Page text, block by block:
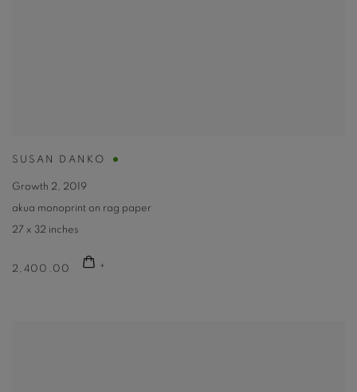
SUSAN DANKO
Growth 2, 2019
akua monoprint on rag paper
27 x 32 inches
2,400.00